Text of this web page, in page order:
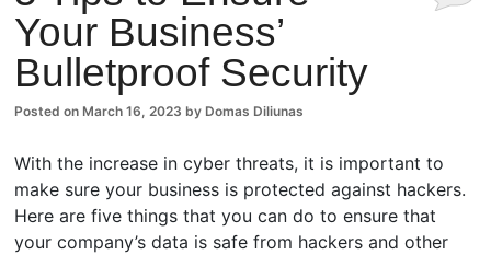
Your Business’
Bulletproof Security
Posted on March 16, 2023 by Domas Diliunas
With the increase in cyber threats, it is important to
make sure your business is protected against hackers.
Here are five things that you can do to ensure that
your company’s data is safe from hackers and other